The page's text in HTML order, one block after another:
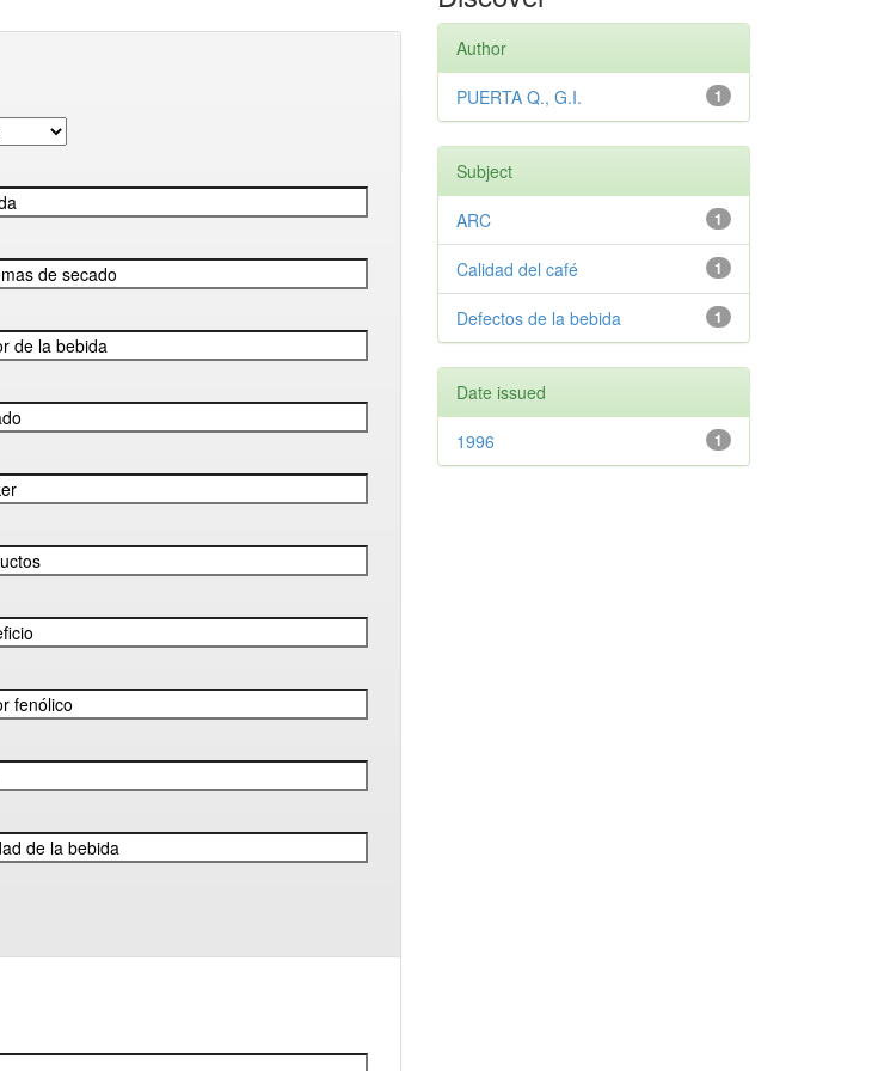
Author
1
PUERTA Q., G.I.
Subject
1
ARC
1
Calidad del café
1
Defectos de la bebida
Date issued
1
1996